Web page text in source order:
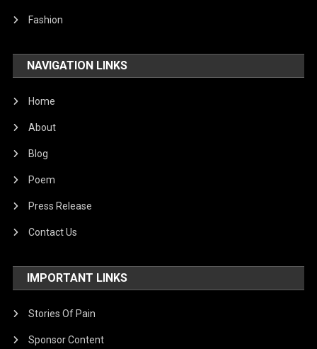
Fashion
NAVIGATION LINKS
Home
About
Blog
Poem
Press Release
Contact Us
IMPORTANT LINKS
Stories Of Pain
Sponsor Content